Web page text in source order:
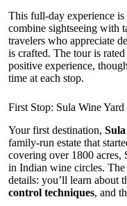
This full-day experience
combine sightseeing with
travelers who appreciate
is crafted. The tour is
positive experience,
time at each stop.
First Stop: Sula Wine
Your first destination,
family-run estate that
covering over 1800 acres,
in Indian wine circles.
details: you’ll learn about
control techniques, and